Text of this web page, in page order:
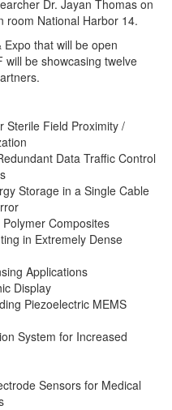
Dr. Jayan Thomas on
room National Harbor 14.
that will be open
be showcasing twelve
Sterile Field Proximity /
Data Traffic Control
Storage in a Single Cable
Composites
in Extremely Dense
Applications
Display
Piezoelectric MEMS
System for Increased
Sensors for Medical